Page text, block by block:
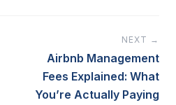
NEXT →
Airbnb Management
Fees Explained: What
You’re Actually Paying